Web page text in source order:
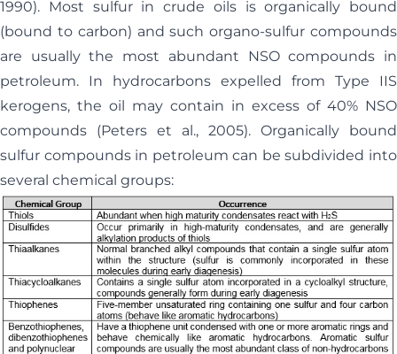
1990). Most sulfur in crude oils is organically bound
(bound to carbon) and such organo-sulfur compounds
are usually the most abundant NSO compounds in
petroleum. In hydrocarbons expelled from Type IIS
kerogens, the oil may contain in excess of 40% NSO
compounds (Peters et al., 2005). Organically bound
sulfur compounds in petroleum can be subdivided into
several chemical groups: